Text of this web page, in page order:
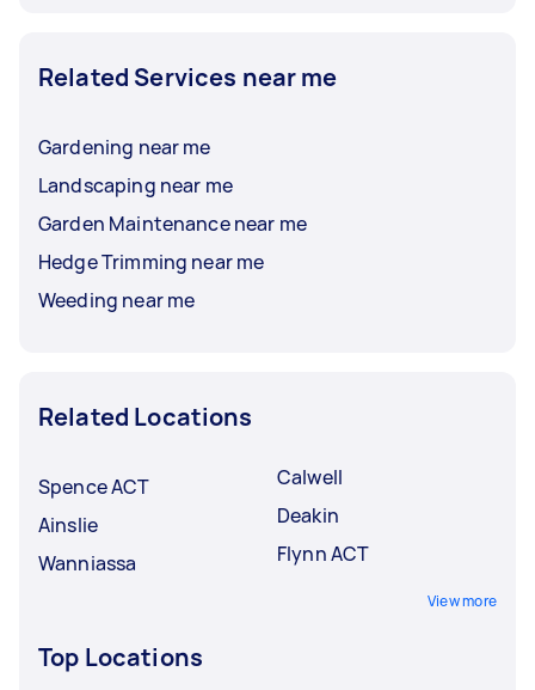
Related Services near me
Gardening near me
Landscaping near me
Garden Maintenance near me
Hedge Trimming near me
Weeding near me
Related Locations
Spence ACT
Ainslie
Wanniassa
Calwell
Deakin
Flynn ACT
View more
Top Locations